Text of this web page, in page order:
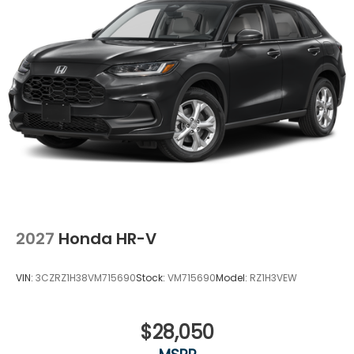
inspecting, cleaning and adjusting vehicles, and
preparing documents related to the sale. No
surprises, no hassles! While every reasonable effort
is made to ensure the accuracy of this information,
we are not responsible for any errors or omissions
contained on these pages. Please verify any
information in question with Holler Honda.
2027 Honda HR-V
VIN: 3CZRZ1H38VM715690Stock: VM715690Model: RZ1H3VEW
$28,050